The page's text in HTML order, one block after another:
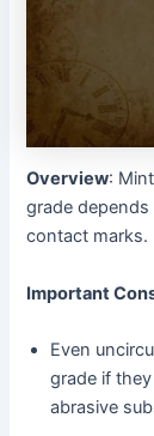
Overview:
grade
contact marks.
Important
Even
grade if
abrasive